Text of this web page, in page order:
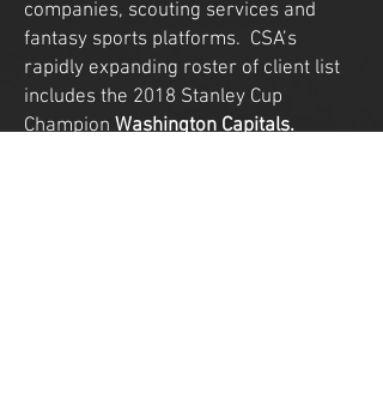
companies, scouting services and
fantasy sports platforms. CSA’s
rapidly expanding roster of client list
includes the 2018 Stanley Cup
ChampionWashington Capitals.